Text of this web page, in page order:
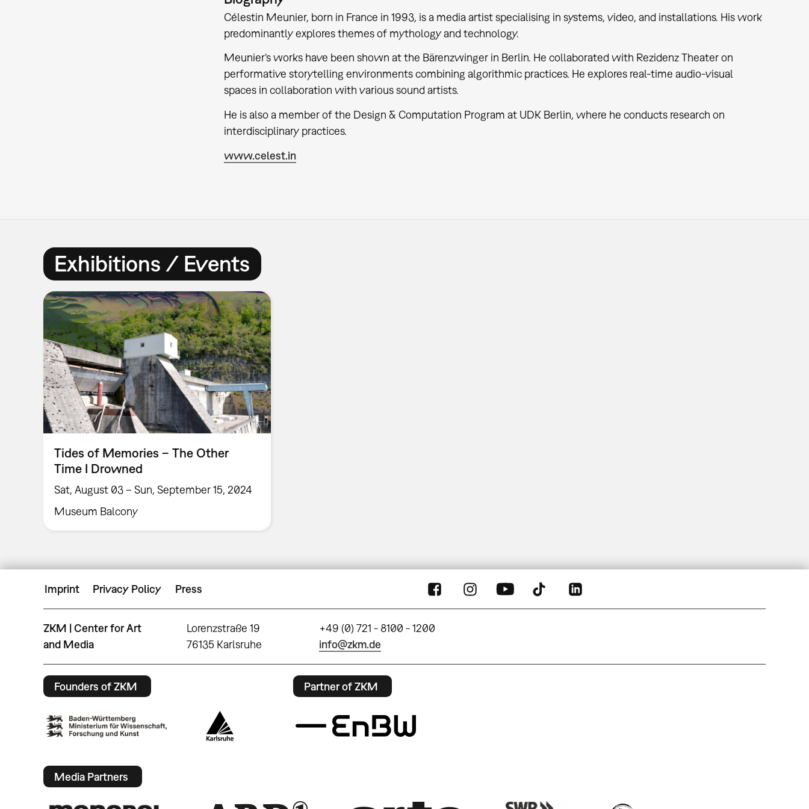
Célestin Meunier, born in France in 1993, is a media artist specialising in systems, video, and installations. His work
predominantly explores themes of mythology and technology.
Meunier's works have been shown at the Bärenzwinger in Berlin. He collaborated with Rezidenz Theater on
performative storytelling environments combining algorithmic practices. He explores real-time audio-visual
spaces in collaboration with various sound artists.
He is also a member of the Design & Computation Program at UDK Berlin, where he conducts research on
interdisciplinary practices.
www.celest.in
Exhibitions / Events
Tides of Memories – The Other
Time I Drowned
Sat, August 03 – Sun, September 15, 2024
Museum Balcony
Imprint Privacy Policy Press
ZKM | Center for Art
and Media
Lorenzstraße 19
76135 Karlsruhe
+49 (0) 721 - 8100 - 1200
info@zkm.de
Founders of ZKM Partner of ZKM
Media Partners